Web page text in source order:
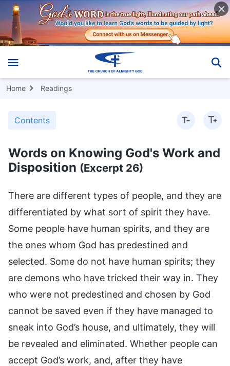
Home Readings
Contents
Words on Knowing God's Work and
Disposition (Excerpt 26)
There are different types of people, and they are
differentiated by what sort of spirit they have.
Some people have human spirits, and they are
the ones whom God has predestined and
selected. Some do not have human spirits; they
are demons who have tricked their way in. They
who were not predestined and chosen by God
cannot be saved even if they have managed to
sneak into God’s house, and ultimately, they will
be revealed and eliminated. Whether people can
accept God’s work, and, after they have